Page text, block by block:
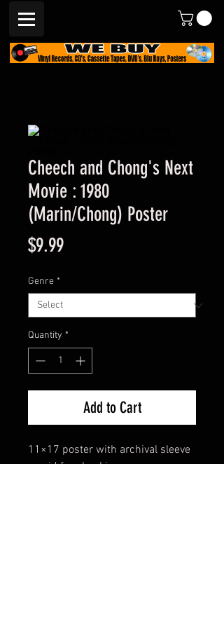
Cheech and Chong's Next
Movie : 1980
(Marin/Chong) Poster
$9.99Price
Genre *
Quantity *
Add to Cart
11×17 poster with archival sleeve
+ acid free backing.